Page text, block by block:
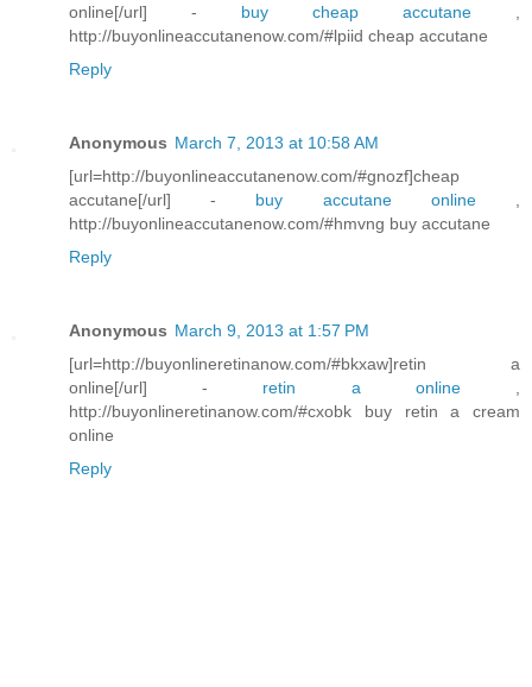
online[/url] - buy cheap accutane
http://buyonlineaccutanenow.com/#lpiid cheap accutane
Reply
Anonymous March 7, 2013 at 10:58 AM
[url=http://buyonlineaccutanenow.com/#gnozf]cheap
accutane[/url] - buy accutane online,
http://buyonlineaccutanenow.com/#hmvng buy accutane
Reply
Anonymous March 9, 2013 at 1:57 PM
[url=http://buyonlineretinanow.com/#bkxaw]retin a
online[/url] - retin a online,
http://buyonlineretinanow.com/#cxobk buy retin a cream
online
Reply